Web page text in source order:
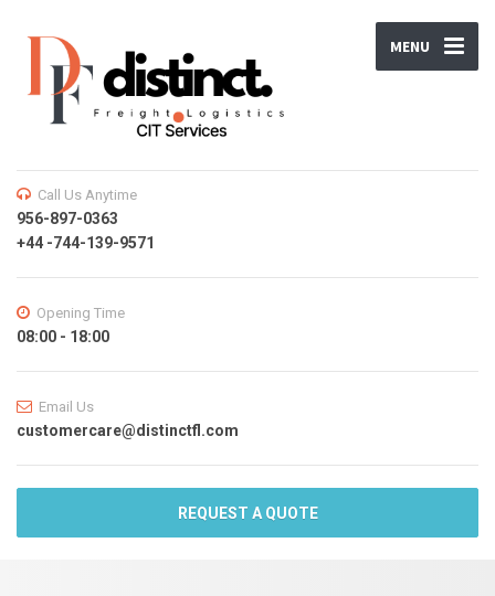
MENU
Call Us Anytime
956-897-0363
+44 -744-139-9571
Opening Time
08:00 - 18:00
Email Us
customercare@distinctfl.com
REQUEST A QUOTE